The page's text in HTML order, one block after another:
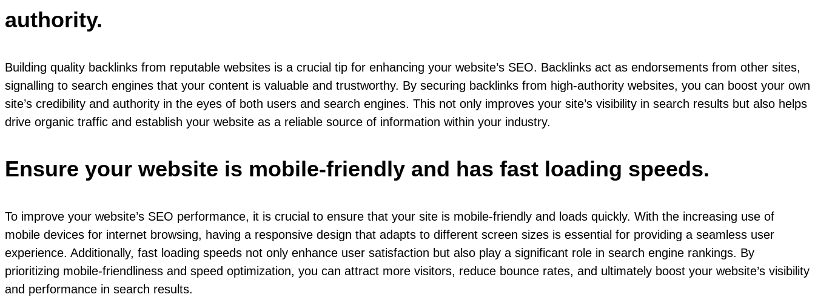
authority.
Building quality backlinks from reputable websites is a crucial tip for enhancing your website’s SEO. Backlinks act as endorsements from other sites,
signalling to search engines that your content is valuable and trustworthy. By securing backlinks from high-authority websites, you can boost your own
site’s credibility and authority in the eyes of both users and search engines. This not only improves your site’s visibility in search results but also helps
drive organic traffic and establish your website as a reliable source of information within your industry.
Ensure your website is mobile-friendly and has fast loading speeds.
To improve your website’s SEO performance, it is crucial to ensure that your site is mobile-friendly and loads quickly. With the increasing use of
mobile devices for internet browsing, having a responsive design that adapts to different screen sizes is essential for providing a seamless user
experience. Additionally, fast loading speeds not only enhance user satisfaction but also play a significant role in search engine rankings. By
prioritizing mobile-friendliness and speed optimization, you can attract more visitors, reduce bounce rates, and ultimately boost your website’s visibility
and performance in search results.